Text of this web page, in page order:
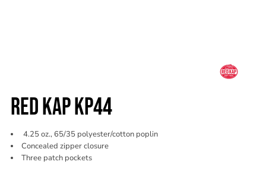
RED KAP KP44
4.25 oz., 65/35 polyester/cotton poplin
Concealed zipper closure
Three patch pockets